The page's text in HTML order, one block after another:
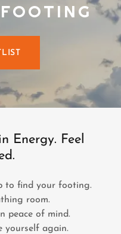
Energy. Feel
to find your footing.
room.
peace of mind.
yourself again.